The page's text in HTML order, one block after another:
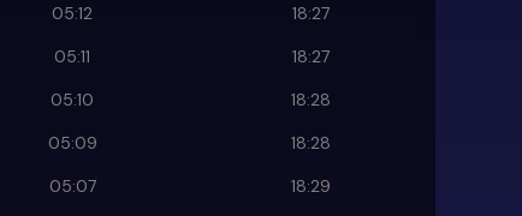
05:12
18:27
05:11
18:27
05:10
18:28
05:09
18:28
05:07
18:29